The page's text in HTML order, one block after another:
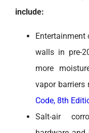
include:
Entertainment
walls in pre-
more
vapor barriers
Code, 8th
Salt-air